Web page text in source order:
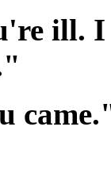
ill. I